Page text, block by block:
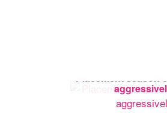
Placement season